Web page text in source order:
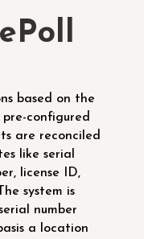
based on the
configured
are reconciled
like serial
license ID,
The system is
number
a location